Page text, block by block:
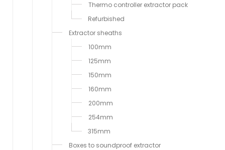
Thermo controller extractor pack
Refurbished
Extractor sheaths
100mm
125mm
150mm
160mm
200mm
254mm
315mm
Boxes to soundproof extractor